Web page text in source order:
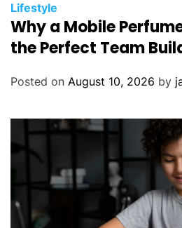
Lifestyle
Why a Mobile
the Perfect Team
Posted on August 10, 2026 by